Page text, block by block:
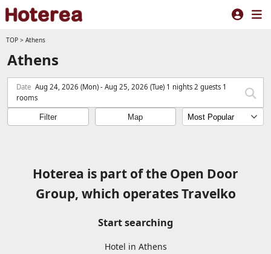
TOP > Athens
Athens
Date Aug 24, 2026 (Mon) - Aug 25, 2026 (Tue) 1 nights 2 guests 1
rooms
Filter Map
Hoterea is part of the Open Door
Group, which operates Travelko
Start searching
Hotel in Athens